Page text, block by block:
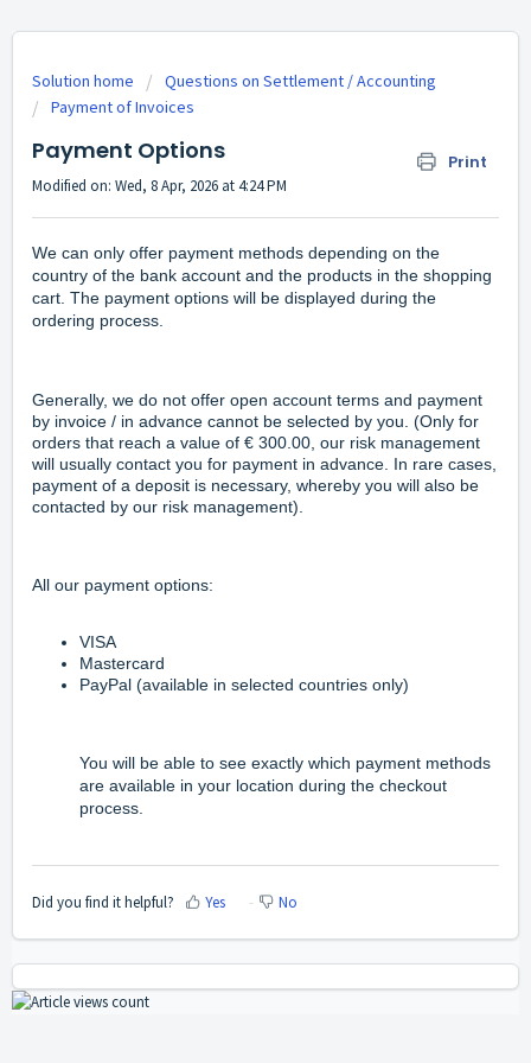
Solution home
Questions on Settlement / Accounting
Payment of Invoices
Payment Options Print
Modified on: Wed, 8 Apr, 2026 at 4:24 PM
We can only offer payment methods depending on the
country of the bank account and the products in the shopping
cart. The payment options will be displayed during the
ordering process.
Generally, we do not offer open account terms and payment
by invoice / in advance cannot be selected by you. (Only for
orders that reach a value of € 300.00, our risk management
will usually contact you for payment in advance. In rare cases,
payment of a deposit is necessary, whereby you will also be
contacted by our risk management).
All our payment options:
VISA
Mastercard
PayPal (available in selected countries only)
You will be able to see exactly which payment methods
are available in your location during the checkout
process.
Did you find it helpful? Yes No